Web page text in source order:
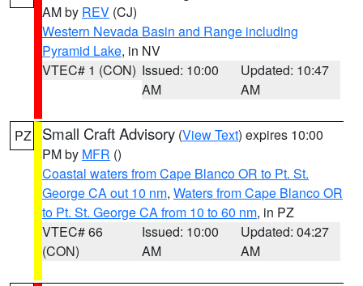
AM by REV (CJ)
Western Nevada Basin and Range including
Pyramid Lake, in NV
VTEC# 1 (CON) Issued: 10:00
AM
Updated: 10:47
AM
PZ Small Craft Advisory (View Text) expires 10:00
PM by MFR ()
Coastal waters from Cape Blanco OR to Pt. St.
George CA out 10 nm, Waters from Cape Blanco OR
to Pt. St. George CA from 10 to 60 nm, in PZ
VTEC# 66
(CON)
Issued: 10:00
AM
Updated: 04:27
AM